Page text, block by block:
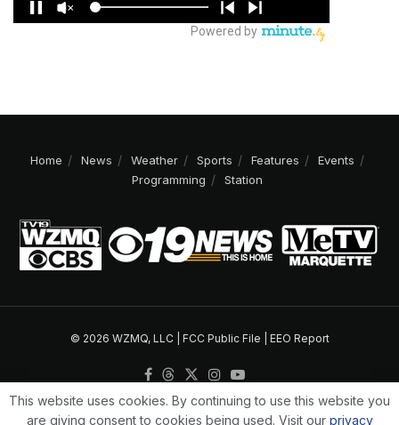
Home News Weather Sports Features
Events
Programming
Station
© 2026 WZMQ, LLC | FCC Public File EEO Report
This website uses cookies. By continuing to use this website you
are giving consent to cookies being used. Visit our privacy